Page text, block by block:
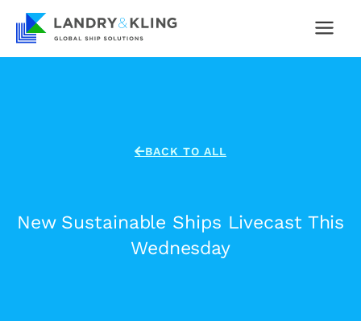
content
BACK TO ALL
New Sustainable Ships Livecast This
Wednesday